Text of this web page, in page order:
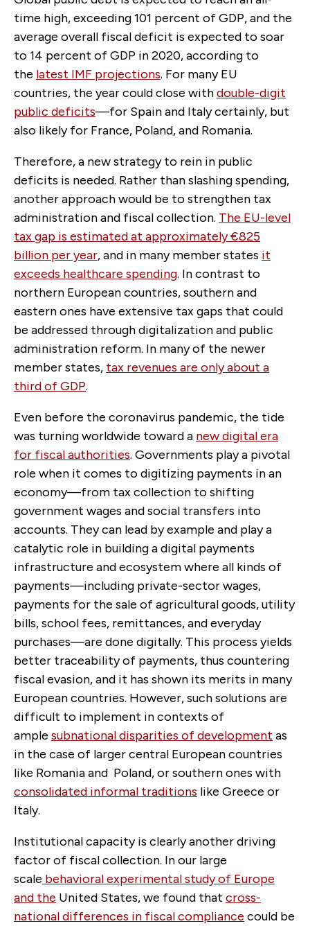
time high, exceeding 101 percent of GDP, and the
average overall fiscal deficit is expected to soar
to 14 percent of GDP in 2020, according to
the latest IMF projections. For many EU
countries, the year could close withdouble-digit
public deficits—for Spain and Italy certainly, but
also likely for France, Poland, and Romania.
Therefore, a new strategy to rein in public
deficits is needed. Rather than slashing spending,
another approach would be to strengthen tax
administration and fiscal collection. The EU-level
tax gap is estimated at approximately €825
billion per year, and in many member states it
exceeds healthcare spending. In contrast to
northern European countries, southern and
eastern ones have extensive tax gaps that could
be addressed through digitalization and public
administration reform. In many of the newer
member states, tax revenues are only about a
third of GDP.
Even before the coronavirus pandemic, the tide
was turning worldwide toward a new digital era
for fiscal authorities. Governments play a pivotal
role when it comes to digitizing payments in an
economy—from tax collection to shifting
government wages and social transfers into
accounts. They can lead by example and play a
catalytic role in building a digital payments
infrastructure and ecosystem where all kinds of
payments—including private-sector wages,
payments for the sale of agricultural goods, utility
bills, school fees, remittances, and everyday
purchases—are done digitally. This process yields
better traceability of payments, thus countering
fiscal evasion, and it has shown its merits in many
European countries. However, such solutions are
difficult to implement in contexts of
ample subnational disparities of development as
in the case of larger central European countries
like Romania and Poland, or southern ones with
consolidated informal traditions like Greece or
Italy.
Institutional capacity is clearly another driving
factor of fiscal collection. In our large
scale behavioral experimental study of Europe
and the United States, we found that cross-
national differences in fiscal compliance could be